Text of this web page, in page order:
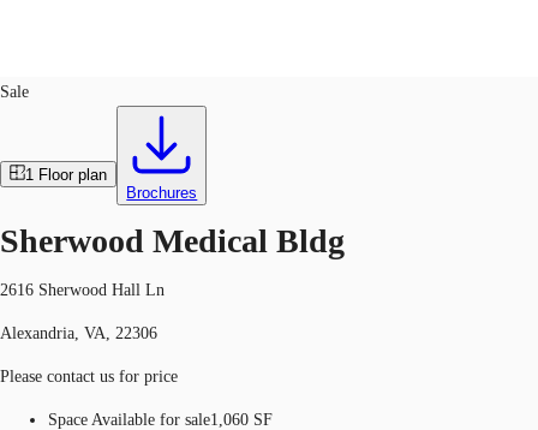
Trends and Insights
Contact Us
Sale
1 Floor plan
Brochures
Sherwood Medical Bldg
2616 Sherwood Hall Ln
Alexandria, VA, 22306
Please contact us for price
Space Available for sale1,060 SF